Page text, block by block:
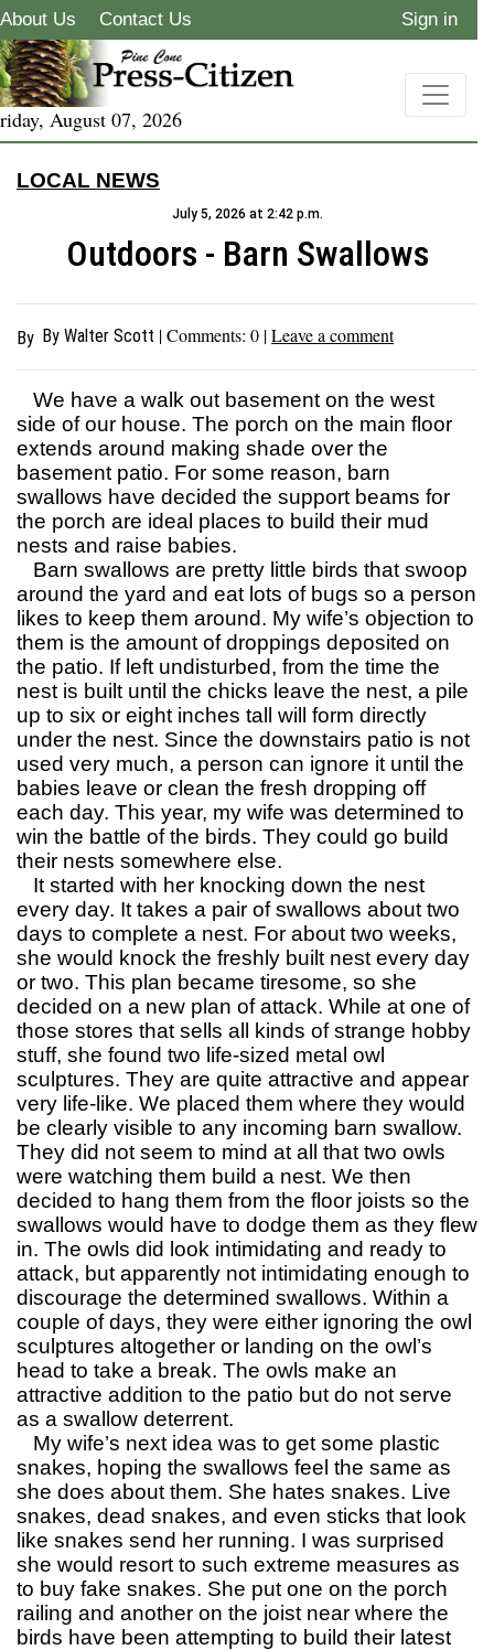
About Us Contact Us Sign in
August 07, 2026
LOCAL NEWS
July 5, 2026 at 2:42 p.m.
Outdoors - Barn Swallows
By By Walter Scott | Comments:0 |Leave a comment
We have a walk out basement on the west
side of our house. The porch on the main floor
extends around making shade over the
basement patio. For some reason, barn
swallows have decided the support beams for
the porch are ideal places to build their mud
nests and raise babies.
Barn swallows are pretty little birds that swoop
around the yard and eat lots of bugs so a person
likes to keep them around. My wife’s objection to
them is the amount of droppings deposited on
the patio. If left undisturbed, from the time the
nest is built until the chicks leave the nest, a pile
up to six or eight inches tall will form directly
under the nest. Since the downstairs patio is not
used very much, a person can ignore it until the
babies leave or clean the fresh dropping off
each day. This year, my wife was determined to
win the battle of the birds. They could go build
their nests somewhere else.
It started with her knocking down the nest
every day. It takes a pair of swallows about two
days to complete a nest. For about two weeks,
she would knock the freshly built nest every day
or two. This plan became tiresome, so she
decided on a new plan of attack. While at one of
those stores that sells all kinds of strange hobby
stuff, she found two life-sized metal owl
sculptures. They are quite attractive and appear
very life-like. We placed them where they would
be clearly visible to any incoming barn swallow.
They did not seem to mind at all that two owls
were watching them build a nest. We then
decided to hang them from the floor joists so the
swallows would have to dodge them as they flew
in. The owls did look intimidating and ready to
attack, but apparently not intimidating enough to
discourage the determined swallows. Within a
couple of days, they were either ignoring the owl
sculptures altogether or landing on the owl’s
head to take a break. The owls make an
attractive addition to the patio but do not serve
as a swallow deterrent.
My wife’s next idea was to get some plastic
snakes, hoping the swallows feel the same as
she does about them. She hates snakes. Live
snakes, dead snakes, and even sticks that look
like snakes send her running. I was surprised
she would resort to such extreme measures as
to buy fake snakes. She put one on the porch
railing and another on the joist near where the
birds have been attempting to build their latest